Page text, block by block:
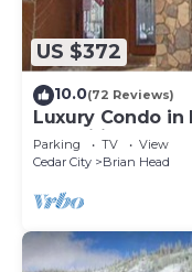
US $372
10.0(72 Reviews)
Luxury Condo in
Amenities, Easy
Parking TV
View
Cedar City
Brian Head